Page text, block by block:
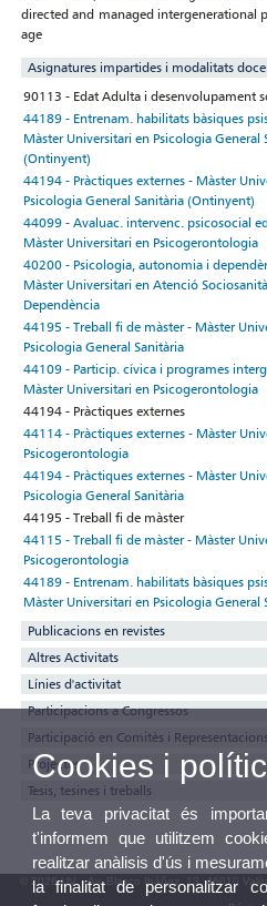
directed and managed intergenerational
age
Asignatures impartides i modalitats
90113 - Edat Adulta i desenvolupament
44189 - Entrenam. habilitats bàsiques
Màster Universitari en Psicologia General
(Ontinyent)
44194 - Pràctiques externes - Màster
Psicologia General Sanitària (Ontinyent)
44099 - Avaluac. intervenc. psicosocial
Màster Universitari en Psicogerontologia
40200 - Psicologia, autonomia i
Màster Universitari en Atenció
Dependència
44195 - Treball fi de màster - Màster
Psicologia General Sanitària
44109 - Particip. cívica i programes
Màster Universitari en Psicogerontologia
44194 - Pràctiques externes
44114 - Pràctiques externes - Màster
Psicogerontologia
44194 - Pràctiques externes - Màster
Psicologia General Sanitària
44195 - Treball fi de màster
44115 - Treball fi de màster - Màster
Psicogerontologia
44189 - Entrenam. habilitats bàsiques
Màster Universitari en Psicologia General
Publicacions en revistes
Altres Activitats
Línies d'activitat
Participacions a Congressos
Participació en Comitès i Representacions
Projectes
Tesis, tesines i treballs
© 2026 UV. - Av. Blasco Ibáñez, 13. 46010
Cookies i
La teva privacitat és
t'informem que utilitzem
realitzar anàlisis d'ús i
la finalitat de personalitzar